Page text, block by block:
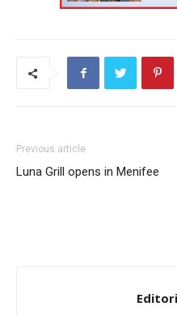
Previous article
Luna Grill opens in Menifee